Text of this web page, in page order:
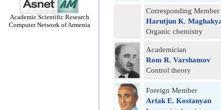
Academic Scientific Research
Computer Network of Armenia
Corresponding Member
Harutjun K.
Organic chemistry
Academician
Rom R. Varshamov
Control theory
Foreign Member
Artak E. Kostanyan